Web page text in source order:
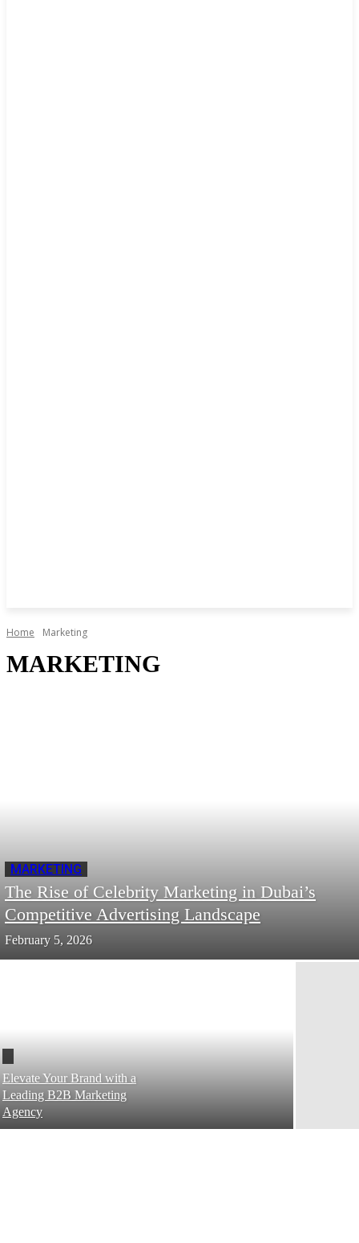
Home Marketing
MARKETING
MARKETING
The Rise of Celebrity Marketing in Dubai’s
Competitive Advertising Landscape
February 5, 2026
Elevate Your Brand with a
Leading B2B Marketing
Agency